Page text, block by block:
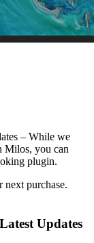
– While we
Milos, you can
plugin.
purchase.
Updates